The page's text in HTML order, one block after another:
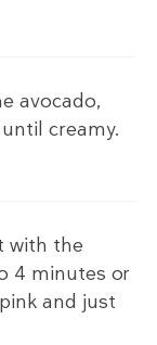
avocado,
creamy.
with the
4 minutes or
and just